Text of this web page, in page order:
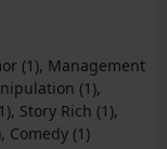
(1), Management
(1),
Story Rich (1),
Comedy (1)